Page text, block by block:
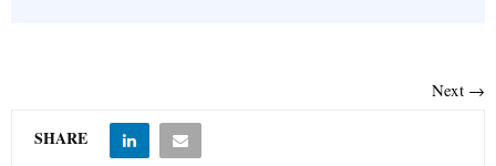
Next →
SHARE